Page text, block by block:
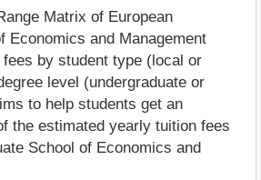
Matrix of European
Economics and Management
by student type (local or
level (undergraduate or
to help students get an
the estimated yearly tuition fees
School of Economics and